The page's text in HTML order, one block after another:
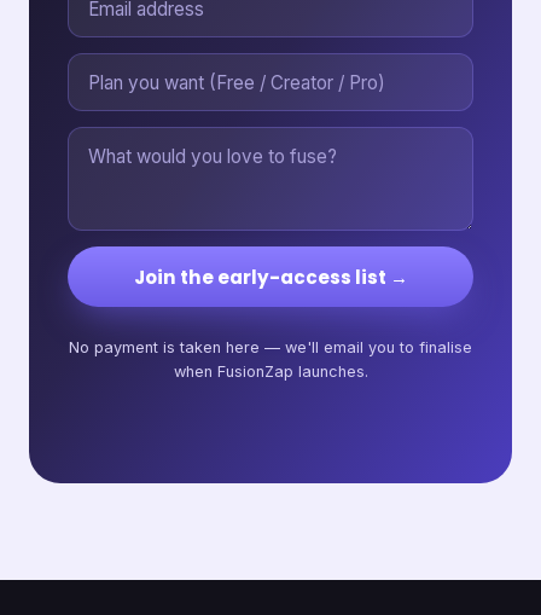
Join the early-access list →
No payment is taken here — we'll email you to finalise
when FusionZap launches.